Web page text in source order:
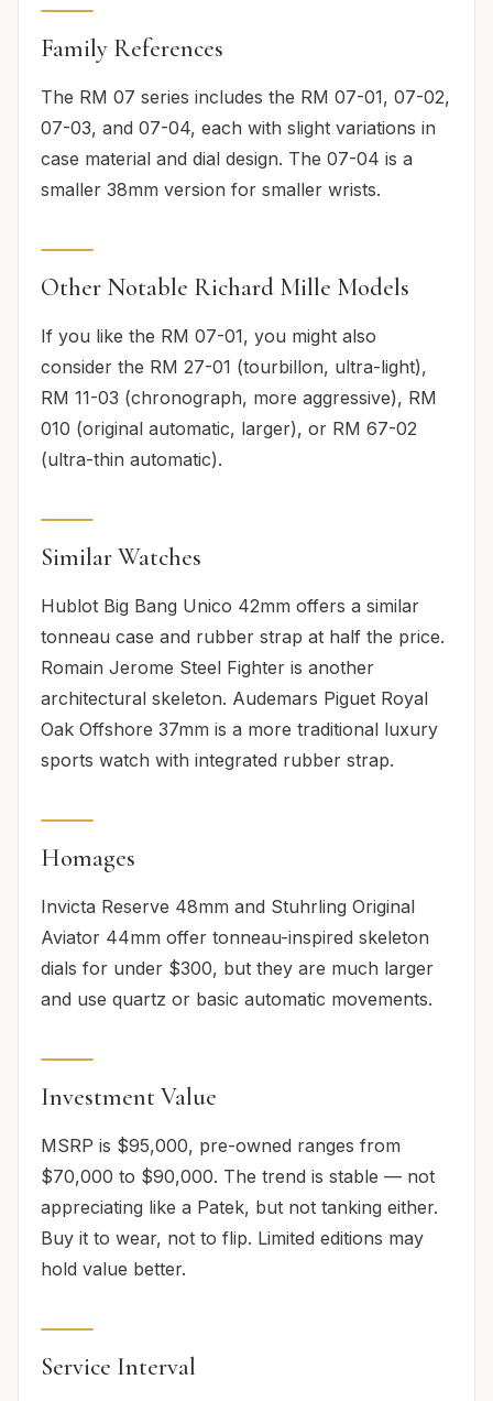
Family References
The RM 07 series includes the RM 07-01, 07-02,
07-03, and 07-04, each with slight variations in
case material and dial design. The 07-04 is a
smaller 38mm version for smaller wrists.
Other Notable Richard Mille Models
If you like the RM 07-01, you might also
consider the RM 27-01 (tourbillon, ultra-light),
RM 11-03 (chronograph, more aggressive), RM
010 (original automatic, larger), or RM 67-02
(ultra-thin automatic).
Similar Watches
Hublot Big Bang Unico 42mm offers a similar
tonneau case and rubber strap at half the price.
Romain Jerome Steel Fighter is another
architectural skeleton. Audemars Piguet Royal
Oak Offshore 37mm is a more traditional luxury
sports watch with integrated rubber strap.
Homages
Invicta Reserve 48mm and Stuhrling Original
Aviator 44mm offer tonneau-inspired skeleton
dials for under $300, but they are much larger
and use quartz or basic automatic movements.
Investment Value
MSRP is $95,000, pre-owned ranges from
$70,000 to $90,000. The trend is stable — not
appreciating like a Patek, but not tanking either.
Buy it to wear, not to flip. Limited editions may
hold value better.
Service Interval